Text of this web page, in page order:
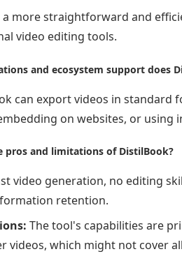
more straightforward and
video editing tools.
and ecosystem support does
can export videos in standard
on websites, or using
pros and limitations of DistilBook?
video generation, no editing
retention.
The tool's capabilities are
videos, which might not cover